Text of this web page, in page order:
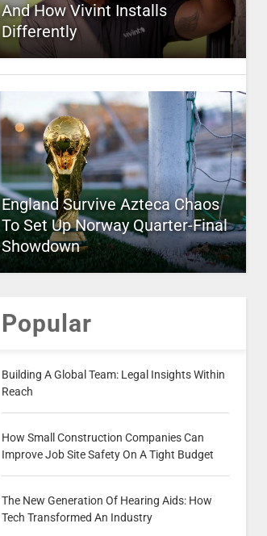
And How Vivint Installs
Differently
England Survive Azteca Chaos
To Set Up Norway Quarter-Final
Showdown
Popular
Building A Global Team: Legal Insights Within
Reach
How Small Construction Companies Can
Improve Job Site Safety On A Tight Budget
The New Generation Of Hearing Aids: How
Tech Transformed An Industry